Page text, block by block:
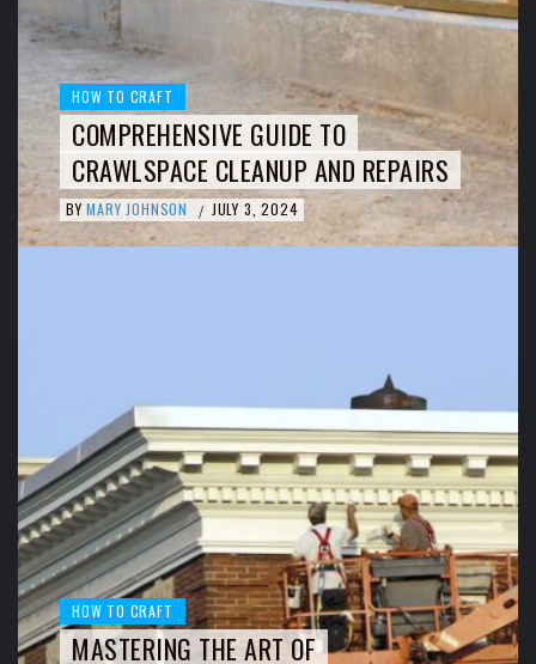
HOW TO CRAFT
COMPREHENSIVE GUIDE TO
CRAWLSPACE CLEANUP AND REPAIRS
BY MARY JOHNSON / JULY 3, 2024
HOW TO CRAFT
MASTERING THE ART OF